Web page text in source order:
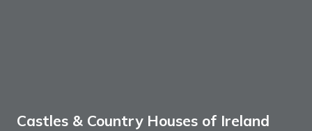
Castles & Country Houses of Ireland